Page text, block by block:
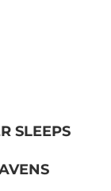
SLEEPS